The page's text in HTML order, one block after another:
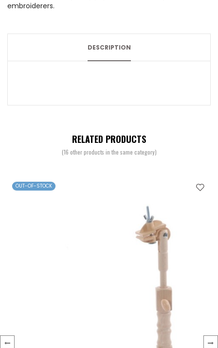
embroiderers.
DESCRIPTION
RELATED PRODUCTS
(16 other products in the same category)
OUT-OF-STOCK